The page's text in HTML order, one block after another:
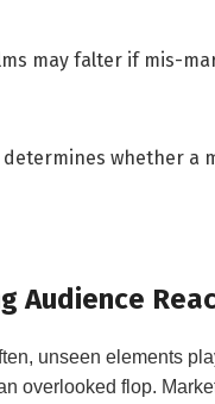
may falter if mis-
whether a
Audience
unseen‍ elements
overlooked ⁣flop.